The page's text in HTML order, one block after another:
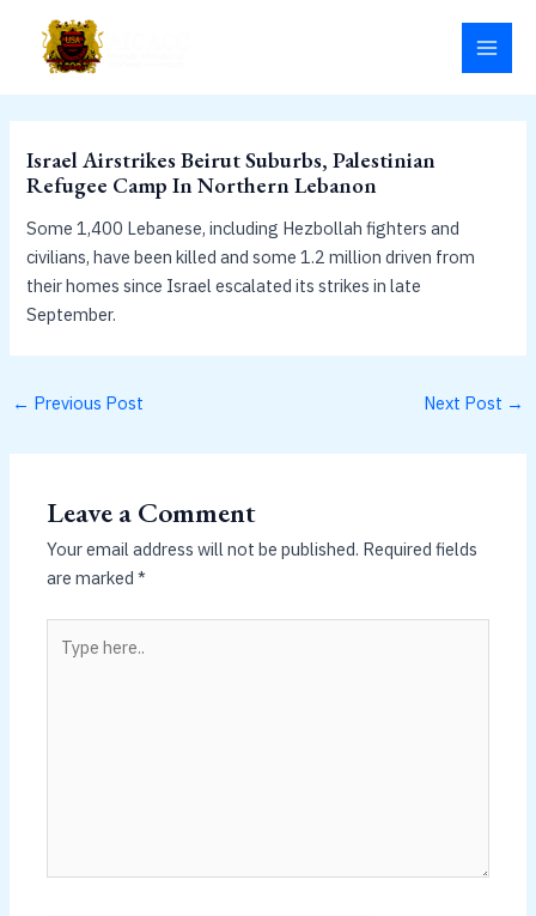
content
Israel Airstrikes Beirut Suburbs, Palestinian
Refugee Camp In Northern Lebanon
Some 1,400 Lebanese, including Hezbollah fighters and
civilians, have been killed and some 1.2 million driven from
their homes since Israel escalated its strikes in late
September.
← Previous Post Next Post →
Leave a Comment
Your email address will not be published. Required fields
are marked*
here..